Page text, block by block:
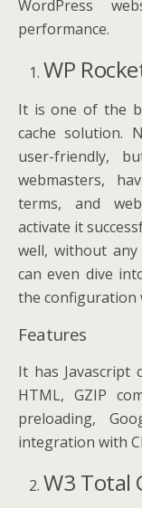
WordPress
performance.
WP
It is one of the
cache solution.
user-friendly,
webmasters,
terms, and
activate it
well, without
can even dive
the configuration
Features
It has Javascript
HTML, GZIP
preloading,
integration with
W3 Total